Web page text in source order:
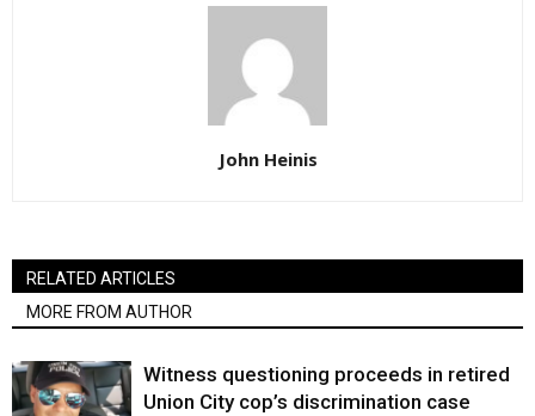
John Heinis
RELATED ARTICLES
MORE FROM AUTHOR
Witness questioning proceeds in retired
Union City cop’s discrimination case